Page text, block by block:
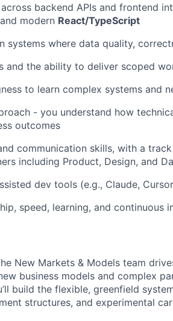
backend APIs and frontend
and modern React/TypeScript
systems where data quality,
and the ability to deliver scoped
to learn complex systems and
- you understand how
outcomes
communication skills, with a
including Product, Design, and
dev tools (e.g., Claude,
speed, learning, and continuous
New Markets & Models team
business models and complex
build the flexible, greenfield
structures, and experimental